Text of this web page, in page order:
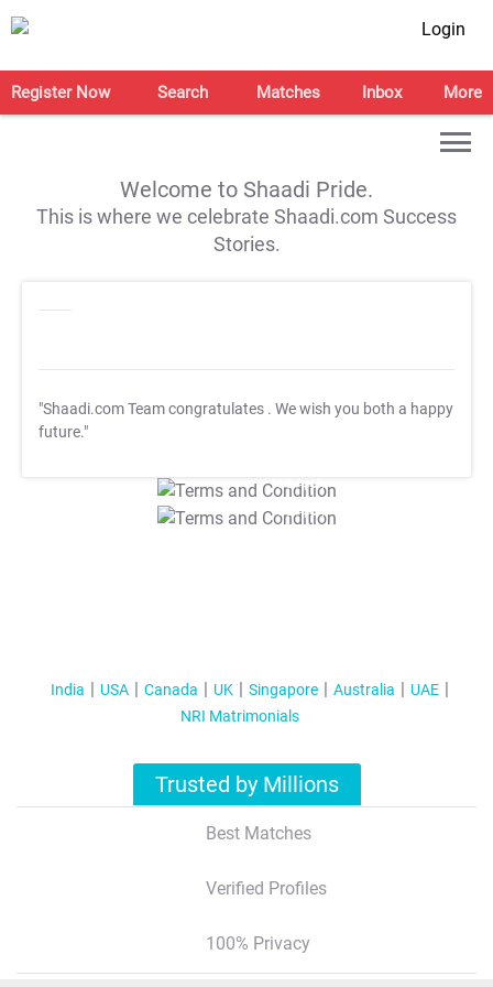
Login
Register Now Search Matches Inbox More
Welcome to Shaadi Pride.
This is where we celebrate Shaadi.com Success
Stories.
"Shaadi.com Team congratulates . We wish you both a happy
future."
T&C Apply
T&C Apply
India USA Canada UK Singapore Australia
UAE
NRI Matrimonials
Trusted by Millions
Best Matches
Verified Profiles
100% Privacy